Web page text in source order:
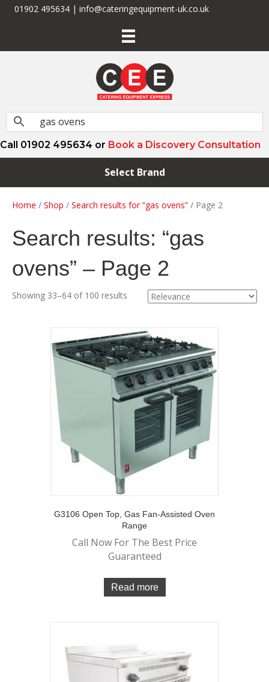
01902 495634 | info@cateringequipment-uk.co.uk
Call 01902 495634 or Book a Discovery Consultation
Select Brand
Home / Shop / Search results for “gas ovens” / Page 2
Search results: “gas
ovens” – Page 2
Showing 33–64 of 100 results
G3106 Open Top, Gas Fan-Assisted Oven
Range
Call Now For The Best Price
Guaranteed
Read more